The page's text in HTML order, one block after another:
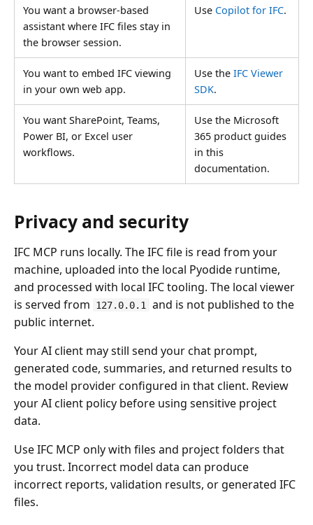
You want a browser-based
assistant where IFC files stay in
the browser session.
Use Copilot for IFC.
You want to embed IFC viewing
in your own web app.
Use the IFC Viewer
SDK.
You want SharePoint, Teams,
Power BI, or Excel user
workflows.
Use the Microsoft
365 product guides
in this
documentation.
Privacy and security
IFC MCP runs locally. The IFC file is read from your
machine, uploaded into the local Pyodide runtime,
and processed with local IFC tooling. The local viewer
is served from
127.0.0.1
and is not published to the
public internet.
Your AI client may still send your chat prompt,
generated code, summaries, and returned results to
the model provider configured in that client. Review
your AI client policy before using sensitive project
data.
Use IFC MCP only with files and project folders that
you trust. Incorrect model data can produce
incorrect reports, validation results, or generated IFC
files.